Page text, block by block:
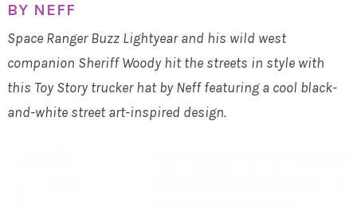
BY NEFF
Space Ranger Buzz Lightyear and his wild west
companion Sheriff Woody hit the streets in style with
this Toy Story trucker hat by Neff featuring a cool black-
and-white street art-inspired design.